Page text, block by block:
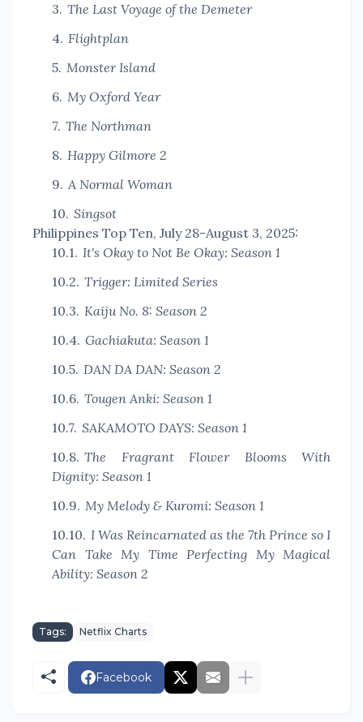
The Last Voyage of the Demeter
Flightplan
Monster Island
My Oxford Year
The Northman
Happy Gilmore 2
A Normal Woman
Singsot
Philippines Top Ten, July 28-August 3, 2025:
It's Okay to Not Be Okay: Season 1
Trigger: Limited Series
Kaiju No. 8: Season 2
Gachiakuta: Season 1
DAN DA DAN: Season 2
Tougen Anki: Season 1
SAKAMOTO DAYS: Season 1
The Fragrant Flower Blooms With
Dignity: Season 1
My Melody & Kuromi: Season 1
I Was Reincarnated as the 7th Prince so I
Can Take My Time Perfecting My Magical
Ability: Season 2
Tags: Netflix Charts
Facebook